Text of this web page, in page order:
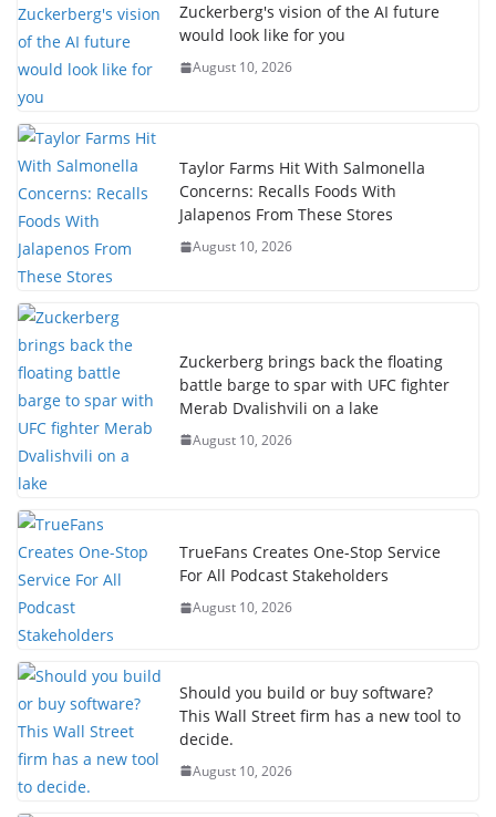
Zuckerberg's vision of the AI future
would look like for you
August 10, 2026
Taylor Farms Hit With Salmonella
Concerns: Recalls Foods With
Jalapenos From These Stores
August 10, 2026
Zuckerberg brings back the floating
battle barge to spar with UFC fighter
Merab Dvalishvili on a lake
August 10, 2026
TrueFans Creates One-Stop Service
For All Podcast Stakeholders
August 10, 2026
Should you build or buy software?
This Wall Street firm has a new tool to
decide.
August 10, 2026